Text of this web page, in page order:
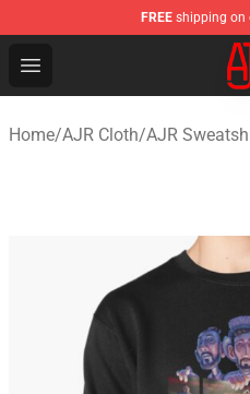
FREE shipping on
Open menu
AJR Store - Official AJR
Home/AJR Cloth/AJR